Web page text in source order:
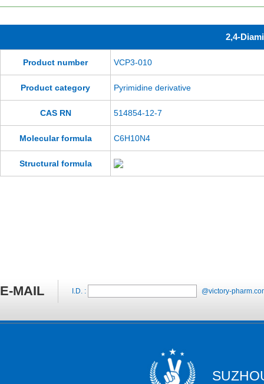
2,4-
Product number VCP3-010
Product category Pyrimidine derivative
CAS RN 514854-12-7
Molecular formula C6H10N4
Structural formula
E-MAIL I.D. : @victory-